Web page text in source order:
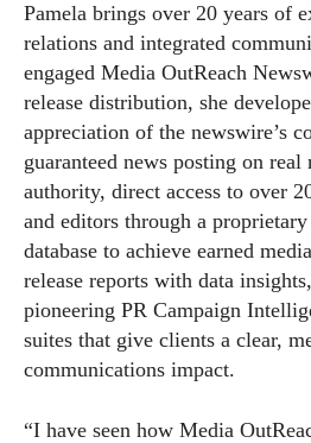
Pamela brings over 20 years of
relations and integrated
engaged Media OutReach
release distribution, she
appreciation of the newswire’s
guaranteed news posting on
authority, direct access to over
and editors through a
database to achieve earned
release reports with data
pioneering PR Campaign
suites that give clients a clear,
communications impact.
“I have seen how Media